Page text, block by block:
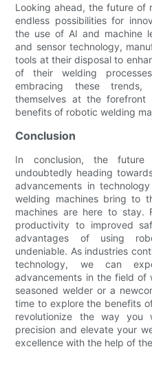
Looking ahead, the future of
endless possibilities for
the use of AI and machine
and sensor technology,
tools at their disposal to
of their welding
embracing these trends,
themselves at the
benefits of robotic welding
Conclusion
In conclusion, the
undoubtedly heading
advancements in
welding machines bring to
machines are here to stay.
productivity to improved
advantages of using
undeniable. As industries
technology, we can
advancements in the field of
seasoned welder or a
time to explore the benefits
revolutionize the way you
precision and elevate your
excellence with the help of